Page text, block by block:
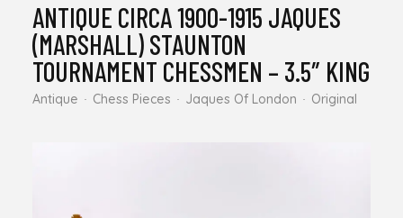
ANTIQUE CIRCA 1900-1915 JAQUES
(MARSHALL) STAUNTON
TOURNAMENT CHESSMEN – 3.5″ KING
Antique Chess Pieces Jaques Of London Original